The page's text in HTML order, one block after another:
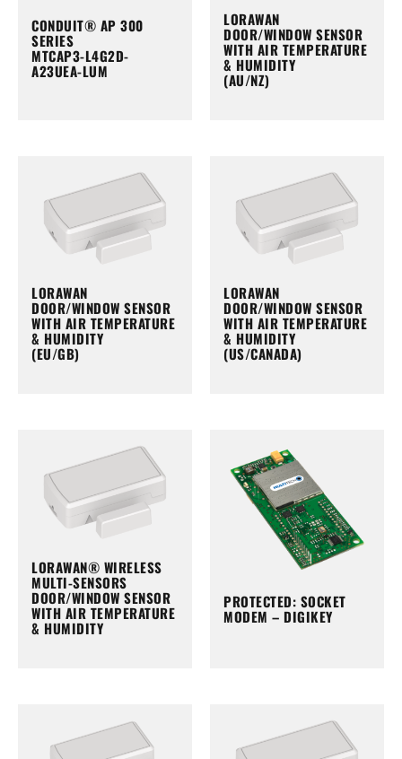
CONDUIT® AP 300
SERIES
MTCAP3-L4G2D-
A23UEA-LUM
LORAWAN
DOOR/WINDOW SENSOR
WITH AIR TEMPERATURE
& HUMIDITY
(AU/NZ)
LORAWAN
DOOR/WINDOW SENSOR
WITH AIR TEMPERATURE
& HUMIDITY
(EU/GB)
LORAWAN
DOOR/WINDOW SENSOR
WITH AIR TEMPERATURE
& HUMIDITY
(US/CANADA)
LORAWAN® WIRELESS
MULTI-SENSORS
DOOR/WINDOW SENSOR
WITH AIR TEMPERATURE
& HUMIDITY
PROTECTED: SOCKET
MODEM – DIGIKEY